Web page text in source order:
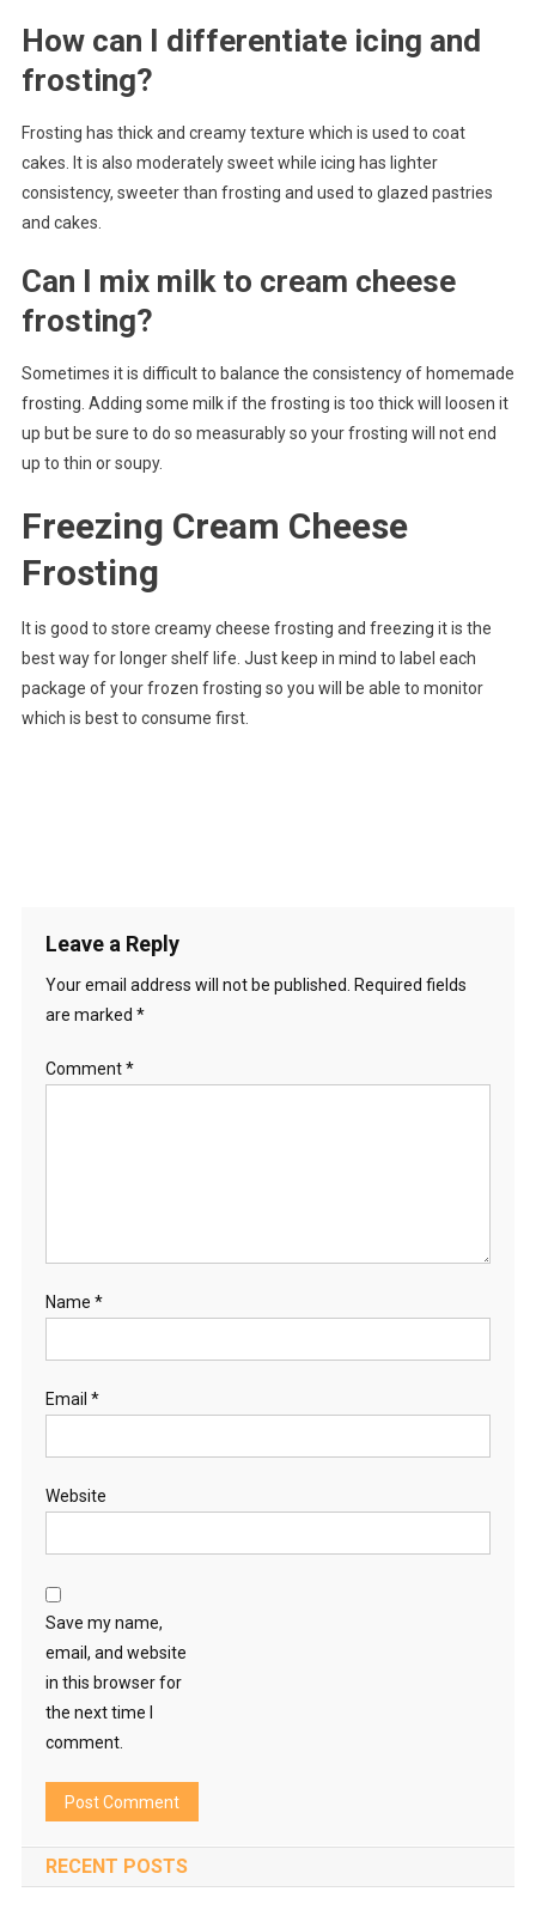
How can I differentiate icing and
frosting?
Frosting has thick and creamy texture which is used to coat
cakes. It is also moderately sweet while icing has lighter
consistency, sweeter than frosting and used to glazed pastries
and cakes.
Can I mix milk to cream cheese
frosting?
Sometimes it is difficult to balance the consistency of homemade
frosting. Adding some milk if the frosting is too thick will loosen it
up but be sure to do so measurably so your frosting will not end
up to thin or soupy.
Freezing Cream Cheese
Frosting
It is good to store creamy cheese frosting and freezing it is the
best way for longer shelf life. Just keep in mind to label each
package of your frozen frosting so you will be able to monitor
which is best to consume first.
Leave a Reply
Your email address will not be published.
Required fields
are marked *
Comment*
Name *
Email *
Website
Save my name,
email, and website
in this browser for
the next time I
comment.
RECENT POSTS